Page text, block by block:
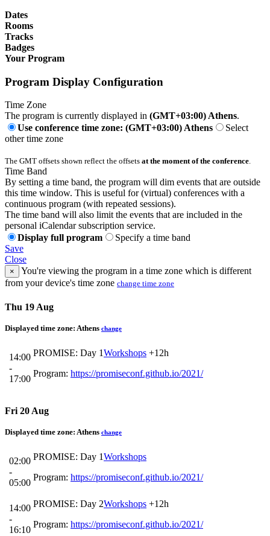
Dates
Rooms
Tracks
Badges
Your Program
Program Display Configuration
Time Zone
The program is currently displayed in (GMT+03:00) Athens.
Use conference time zone: (GMT+03:00) Athens
Select
other time zone
The GMT offsets shown reflect the offsets at the moment of the conference.
Time Band
By setting a time band, the program will dim events that are outside
this time window. This is useful for (virtual) conferences with a
continuous program (with repeated sessions).
The time band will also limit the events that are included in the
personal iCalendar subscription service.
Display full program
Specify a time band
Save
Close
×
You're viewing the program in a time zone which is different
from your device's time zone change time zone
Thu 19 Aug
Displayed time zone: Athens change
14:00
-
17:00
PROMISE: Day 1Workshops +12h
Program: https://promiseconf.github.io/2021/
Fri 20 Aug
Displayed time zone: Athens change
02:00
-
05:00
PROMISE: Day 1Workshops
Program: https://promiseconf.github.io/2021/
14:00
-
16:10
PROMISE: Day 2Workshops +12h
Program: https://promiseconf.github.io/2021/